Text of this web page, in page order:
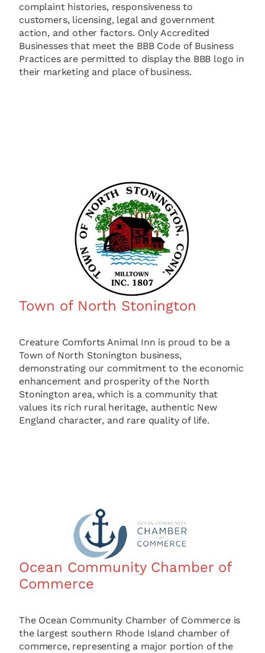
complaint histories, responsiveness to
customers, licensing, legal and government
action, and other factors. Only Accredited
Businesses that meet the BBB Code of Business
Practices are permitted to display the BBB logo in
their marketing and place of business.
Town of North Stonington
Creature Comforts Animal Inn is proud to be a
Town of North Stonington business,
demonstrating our commitment to the economic
enhancement and prosperity of the North
Stonington area, which is a community that
values its rich rural heritage, authentic New
England character, and rare quality of life.
Ocean Community Chamber of
Commerce
The Ocean Community Chamber of Commerce is
the largest southern Rhode Island chamber of
commerce, representing a major portion of the